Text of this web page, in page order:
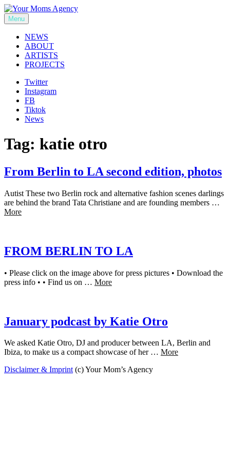
Skip
to
content
Your Moms Agency
Menu
NEWS
ABOUT
ARTISTS
PROJECTS
Twitter
Instagram
FB
Tiktok
News
Tag: katie otro
From Berlin to LA second edition, photos
Autist These two Berlin rock and alternative fashion scenes darlings
are behind the brand Tata Christiane and are founding members …
More
FROM BERLIN TO LA
• Please click on the image above for press pictures • Download the
press info • • Find us on … More
January podcast by Katie Otro
We asked Katie Otro, DJ and producer between LA, Berlin and
Ibiza, to make us a compact showcase of her … More
Disclaimer & Imprint(c) Your Mom’s Agency